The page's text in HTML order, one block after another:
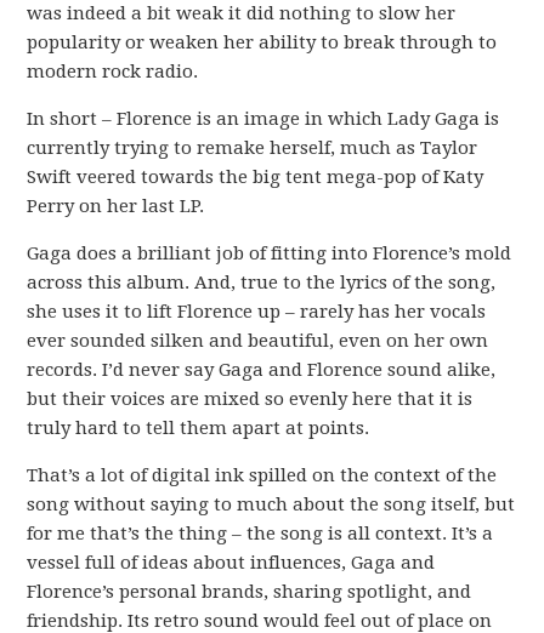
was indeed a bit weak it did nothing to slow her
popularity or weaken her ability to break through to
modern rock radio.
In short – Florence is an image in which Lady Gaga is
currently trying to remake herself, much as Taylor
Swift veered towards the big tent mega-pop of Katy
Perry on her last LP.
Gaga does a brilliant job of fitting into Florence’s mold
across this album. And, true to the lyrics of the song,
she uses it to lift Florence up – rarely has her vocals
ever sounded silken and beautiful, even on her own
records. I’d never say Gaga and Florence sound alike,
but their voices are mixed so evenly here that it is
truly hard to tell them apart at points.
That’s a lot of digital ink spilled on the context of the
song without saying to much about the song itself, but
for me that’s the thing – the song is all context. It’s a
vessel full of ideas about influences, Gaga and
Florence’s personal brands, sharing spotlight, and
friendship. Its retro sound would feel out of place on